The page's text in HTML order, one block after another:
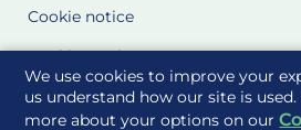
We use cookies to improve your
us understand how our site is
more about your options on our
Cookie notice
Cookie Settings
Glossary